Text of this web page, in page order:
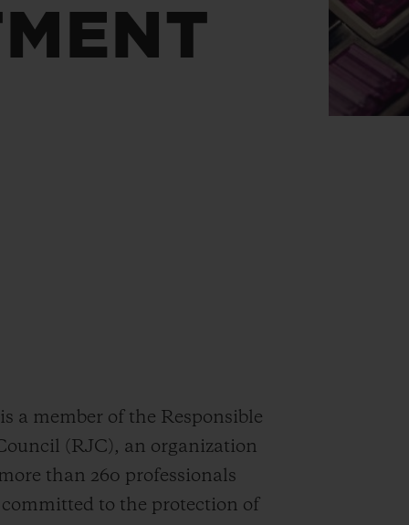
a member of the Responsible
(RJC), an organization
than 260 professionals
to the protection of
PAYMENT GIFT POUCH